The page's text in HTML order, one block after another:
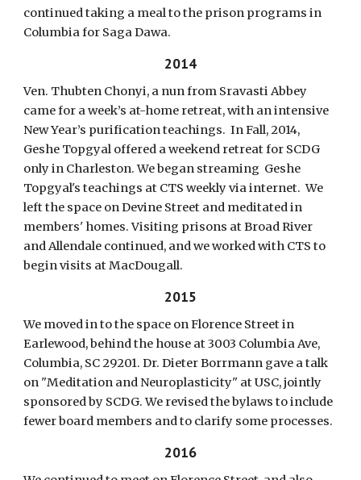
continued taking a meal to the prison programs in
Columbia for Saga Dawa.
2014
Ven. Thubten Chonyi, a nun from Sravasti Abbey
came for a week’s at-home retreat, with an intensive
New Year’s purification teachings. In Fall, 2014,
Geshe Topgyal offered a weekend retreat for SCDG
only in Charleston. We began streaming Geshe
Topgyal's teachings at CTS weekly via internet. We
left the space on Devine Street and meditated in
members' homes. Visiting prisons at Broad River
and Allendale continued, and we worked with CTS to
begin visits at MacDougall.
2015
We moved in to the space on Florence Street in
Earlewood, behind the house at 3003 Columbia Ave,
Columbia, SC 29201. Dr. Dieter Borrmann gave a talk
on "Meditation and Neuroplasticity" at USC, jointly
sponsored by SCDG. We revised the bylaws to include
fewer board members and to clarify some processes.
2016